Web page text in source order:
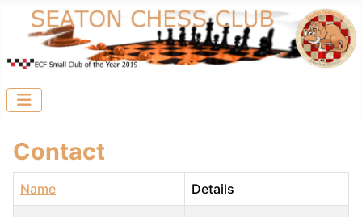
Contact
Name Details